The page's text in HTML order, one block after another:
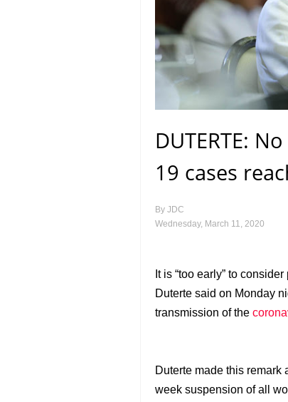
DUTERTE:
19 cases
By JDC
Wednesday, March 11, 2020
It is “too early” to
Duterte said on Monday
transmission of the
Duterte made this
week suspension of all